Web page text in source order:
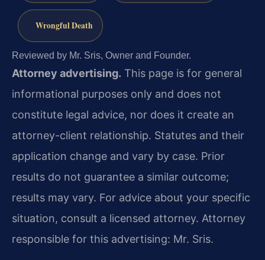
Wrongful Death
Reviewed by Mr. Sris, Owner and Founder.
Attorney advertising. This page is for general
informational purposes only and does not
constitute legal advice, nor does it create an
attorney-client relationship. Statutes and their
application change and vary by case. Prior
results do not guarantee a similar outcome;
results may vary. For advice about your specific
situation, consult a licensed attorney. Attorney
responsible for this advertising: Mr. Sris.